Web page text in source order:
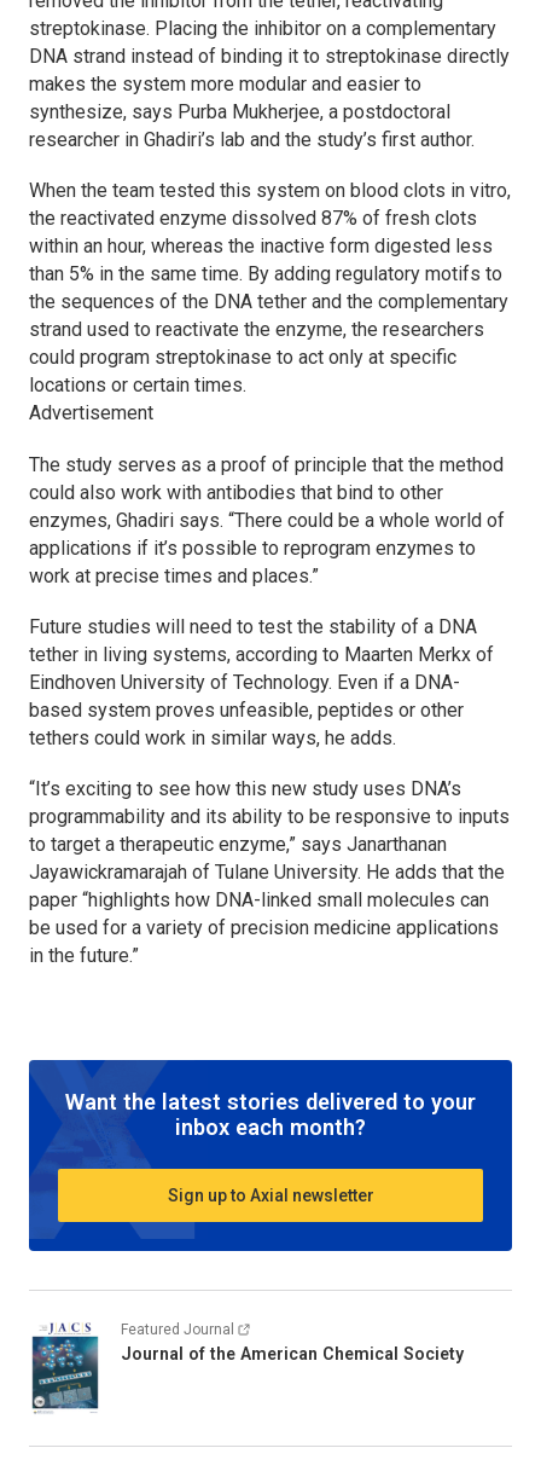
streptokinase. Placing the inhibitor on a complementary
DNA strand instead of binding it to streptokinase directly
makes the system more modular and easier to
synthesize, says Purba Mukherjee, a postdoctoral
researcher in Ghadiri’s lab and the study’s first author.
When the team tested this system on blood clots in vitro,
the reactivated enzyme dissolved 87% of fresh clots
within an hour, whereas the inactive form digested less
than 5% in the same time. By adding regulatory motifs to
the sequences of the DNA tether and the complementary
strand used to reactivate the enzyme, the researchers
could program streptokinase to act only at specific
locations or certain times.
Advertisement
The study serves as a proof of principle that the method
could also work with antibodies that bind to other
enzymes, Ghadiri says. “There could be a whole world of
applications if it’s possible to reprogram enzymes to
work at precise times and places.”
Future studies will need to test the stability of a DNA
tether in living systems, according to Maarten Merkx of
Eindhoven University of Technology. Even if a DNA-
based system proves unfeasible, peptides or other
tethers could work in similar ways, he adds.
“It’s exciting to see how this new study uses DNA’s
programmability and its ability to be responsive to inputs
to target a therapeutic enzyme,” says Janarthanan
Jayawickramarajah of Tulane University. He adds that the
paper “highlights how DNA-linked small molecules can
be used for a variety of precision medicine applications
in the future.”
Want the latest stories delivered to your
inbox each month?
Sign up to Axial newsletter
Featured Journal
Journal of the American Chemical Society